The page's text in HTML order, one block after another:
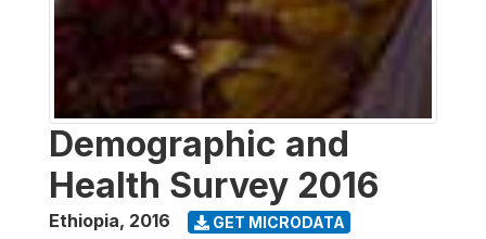
Demographic and
Health Survey 2016
Ethiopia, 2016 GET MICRODATA